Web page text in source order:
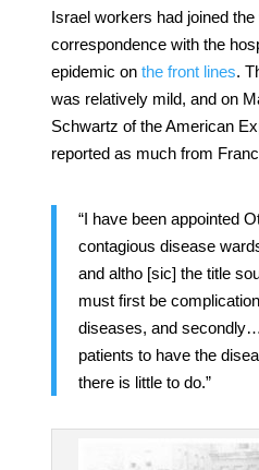
Israel workers had joined
correspondence with the
epidemic on the front lines.
was relatively mild, and on
Schwartz of the American
reported as much from
“I have been appointed
contagious disease
and altho [sic] the title
must first be
diseases, and
patients to have the
there is little to do.”